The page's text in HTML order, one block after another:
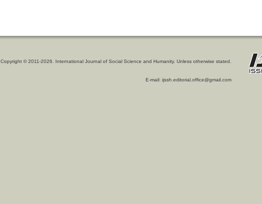
Copyright © 2011-2026. International Journal of Social Science and Humanity. Unless otherwise stated.
E-mail: ijssh.editorial.office@gmail.com